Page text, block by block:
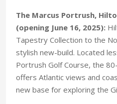
The Marcus Portrush,
(opening June 16, 2025):
Tapestry Collection to the
stylish new-build. Located
Portrush Golf Course, the
offers Atlantic views and
new base for exploring the